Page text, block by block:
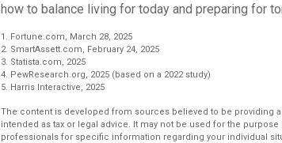
how to balance living for today and preparing for
1. Fortune.com, March 28, 2025
2. SmartAssett.com, February 24, 2025
3. Statista.com, 2025
4. PewResearch.org, 2025 (based on a 2022 study)
5. Harris Interactive, 2025
The content is developed from sources believed to be providing
intended as tax or legal advice. It may not be used for the
professionals for specific information regarding your individual